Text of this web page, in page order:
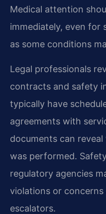
Medical attention
immediately, even for
as some conditions
Legal professionals
contracts and safety
typically have
agreements with
documents can
was performed.
regulatory agencies
violations or
escalators.